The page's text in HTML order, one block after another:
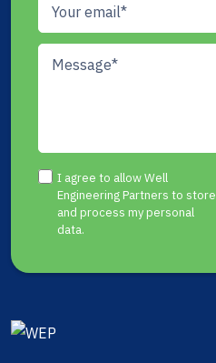
I agree to allow Well
Engineering Partners to store
and process my personal
data.